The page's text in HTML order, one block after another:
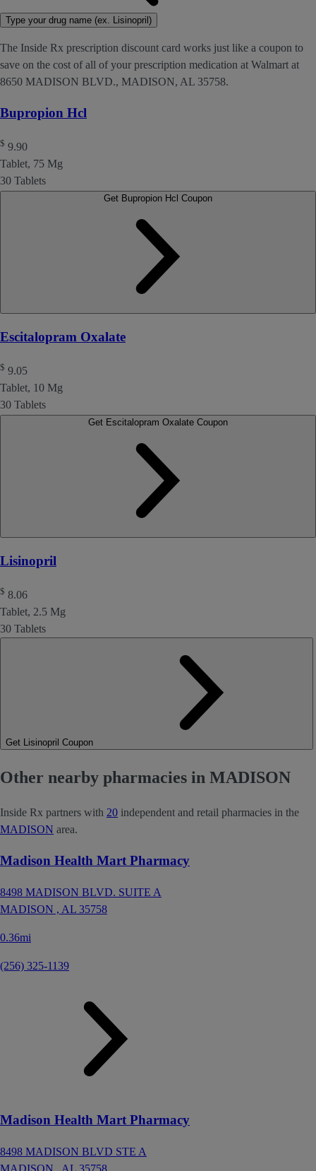
Type your drug name (ex. Lisinopril)
The Inside Rx prescription discount card works just like a coupon to
save on the cost of all of your prescription medication at Walmart at
8650 MADISON BLVD., MADISON, AL 35758.
Bupropion Hcl
$ 9.90
Tablet, 75 Mg
30 Tablets
Escitalopram Oxalate
$ 9.05
Tablet, 10 Mg
30 Tablets
Lisinopril
$ 8.06
Tablet, 2.5 Mg
30 Tablets
Get Lisinopril Coupon
Other nearby pharmacies in MADISON
Inside Rx partners with 20 independent and retail pharmacies in the
MADISON area.
Madison Health Mart Pharmacy
8498 MADISON BLVD. SUITE A
MADISON , AL 35758
0.36mi
(256) 325-1139
Madison Health Mart Pharmacy
8498 MADISON BLVD STE A
MADISON , AL 35758